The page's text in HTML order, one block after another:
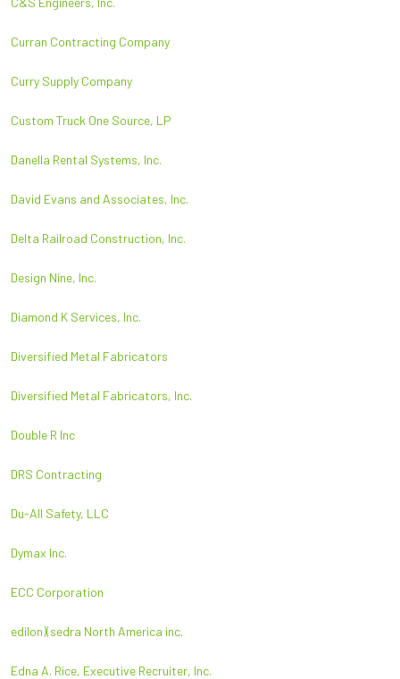
Curran Contracting Company
Curry Supply Company
Custom Truck One Source, LP
Danella Rental Systems, Inc.
David Evans and Associates, Inc.
Delta Railroad Construction, Inc.
Design Nine, Inc.
Diamond K Services, Inc.
Diversified Metal Fabricators
Diversified Metal Fabricators, Inc.
Double R Inc
DRS Contracting
Du-All Safety, LLC
Dymax Inc.
ECC Corporation
edilon)(sedra North America inc.
Edna A. Rice, Executive Recruiter, Inc.